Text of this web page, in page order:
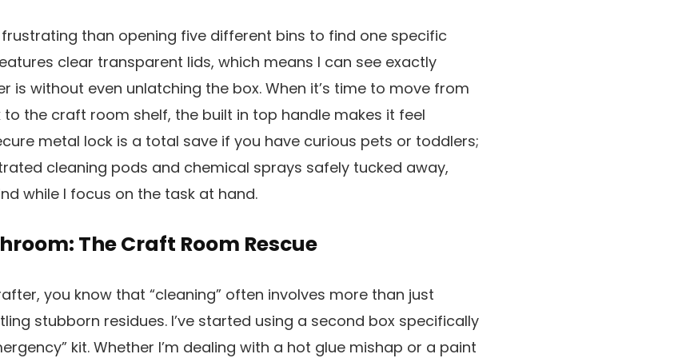
than opening five different bins to find one specific
clear transparent lids, which means I can see exactly
is without even unlatching the box. When it’s time to move from
the craft room shelf, the built in top handle makes it feel
metal lock is a total save if you have curious pets or toddlers;
cleaning pods and chemical sprays safely tucked away,
while I focus on the task at hand.
The Craft Room Rescue
you know that “cleaning” often involves more than just
stubborn residues. I’ve started using a second box specifically
kit. Whether I’m dealing with a hot glue mishap or a paint